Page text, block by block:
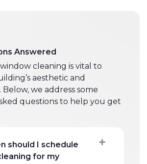
Answered
cleaning is vital to
aesthetic and
we address some
questions to help you get
should I schedule
for my